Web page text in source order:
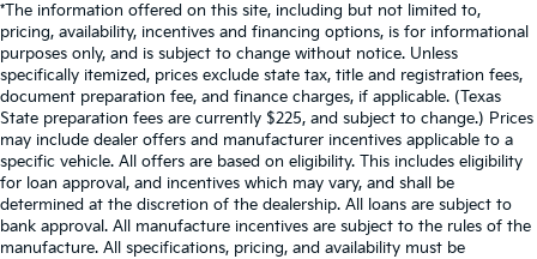
*The information offered on this site, including but not limited to,
pricing, availability, incentives and financing options, is for informational
purposes only, and is subject to change without notice. Unless
specifically itemized, prices exclude state tax, title and registration fees,
document preparation fee, and finance charges, if applicable. (Texas
State preparation fees are currently $225, and subject to change.) Prices
may include dealer offers and manufacturer incentives applicable to a
specific vehicle. All offers are based on eligibility. This includes eligibility
for loan approval, and incentives which may vary, and shall be
determined at the discretion of the dealership. All loans are subject to
bank approval. All manufacture incentives are subject to the rules of the
manufacture. All specifications, pricing, and availability must be